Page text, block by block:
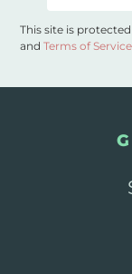
This site is
andTerms of Service